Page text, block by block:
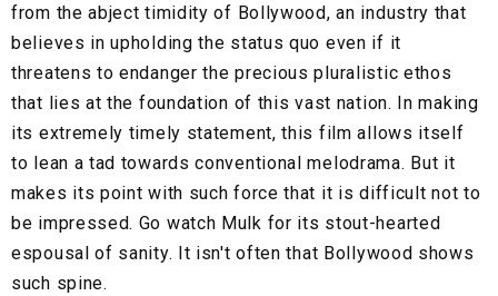
from the abject timidity of Bollywood, an industry that
believes in upholding the status quo even if it
threatens to endanger the precious pluralistic ethos
that lies at the foundation of this vast nation. In making
its extremely timely statement, this film allows itself
to lean a tad towards conventional melodrama. But it
makes its point with such force that it is difficult not to
be impressed. Go watch Mulk for its stout-hearted
espousal of sanity. It isn't often that Bollywood shows
such spine.